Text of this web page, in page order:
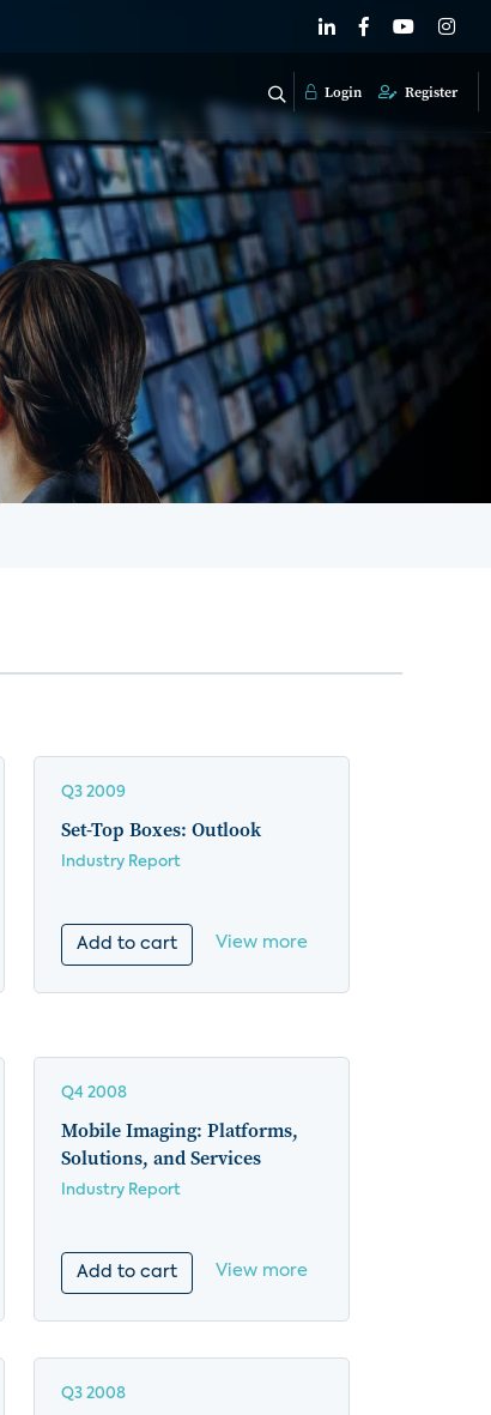
Login Register
Q3 2009
Set-Top Boxes: Outlook
Industry Report
Add to cart View more
Q4 2008
Mobile Imaging: Platforms,
Solutions, and Services
Industry Report
Add to cart View more
Q3 2008